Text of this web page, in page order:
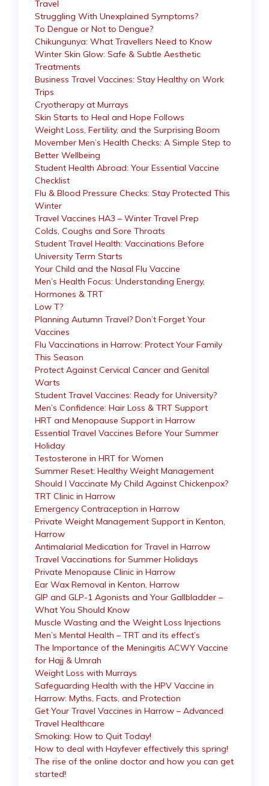
Travel
Struggling With Unexplained Symptoms?
To Dengue or Not to Dengue?
Chikungunya: What Travellers Need to Know
Winter Skin Glow: Safe & Subtle Aesthetic
Treatments
Business Travel Vaccines: Stay Healthy on Work
Trips
Cryotherapy at Murrays
Skin Starts to Heal and Hope Follows
Weight Loss, Fertility, and the Surprising Boom
Movember Men’s Health Checks: A Simple Step to
Better Wellbeing
Student Health Abroad: Your Essential Vaccine
Checklist
Flu & Blood Pressure Checks: Stay Protected This
Winter
Travel Vaccines HA3 – Winter Travel Prep
Colds, Coughs and Sore Throats
Student Travel Health: Vaccinations Before
University Term Starts
Your Child and the Nasal Flu Vaccine
Men’s Health Focus: Understanding Energy,
Hormones & TRT
Low T?
Planning Autumn Travel? Don’t Forget Your
Vaccines
Flu Vaccinations in Harrow: Protect Your Family
This Season
Protect Against Cervical Cancer and Genital
Warts
Student Travel Vaccines: Ready for University?
Men’s Confidence: Hair Loss & TRT Support
HRT and Menopause Support in Harrow
Essential Travel Vaccines Before Your Summer
Holiday
Testosterone in HRT for Women
Summer Reset: Healthy Weight Management
Should I Vaccinate My Child Against Chickenpox?
TRT Clinic in Harrow
Emergency Contraception in Harrow
Private Weight Management Support in Kenton,
Harrow
Antimalarial Medication for Travel in Harrow
Travel Vaccinations for Summer Holidays
Private Menopause Clinic in Harrow
Ear Wax Removal in Kenton, Harrow
GIP and GLP-1 Agonists and Your Gallbladder –
What You Should Know
Muscle Wasting and the Weight Loss Injections
Men’s Mental Health – TRT and its effect’s
The Importance of the Meningitis ACWY Vaccine
for Hajj & Umrah
Weight Loss with Murrays
Safeguarding Health with the HPV Vaccine in
Harrow: Myths, Facts, and Protection
Get Your Travel Vaccines in Harrow – Advanced
Travel Healthcare
Smoking: How to Quit Today!
How to deal with Hayfever effectively this spring!
The rise of the online doctor and how you can get
started!